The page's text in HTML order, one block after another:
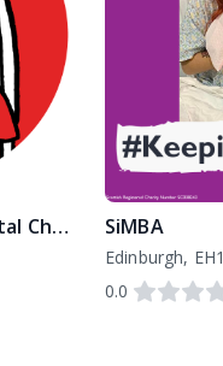
Edinburgh Children's Hospital Charity SiMBA
Edinburgh, EH1
0.0